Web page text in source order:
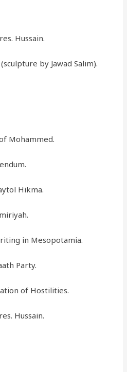
Hussain.
by Jawad Salim).
Mohammed.
Hikma.
in Mesopotamia.
Party.
of Hostilities.
Hussain.